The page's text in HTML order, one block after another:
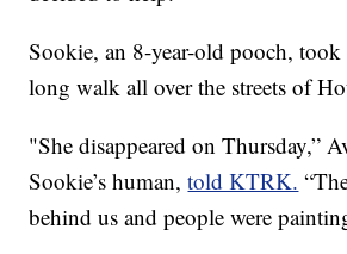
Sookie, an 8-year-old pooch, took
long walk all over the streets of
"She disappeared on Thursday,”
Sookie’s human,told KTRK.
behind us and people were